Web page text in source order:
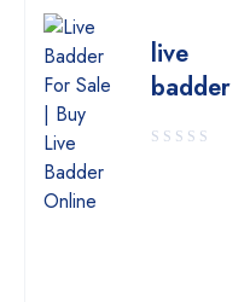
live
badder